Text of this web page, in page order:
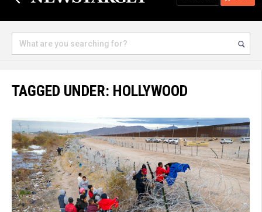
TAGGED UNDER: HOLLYWOOD